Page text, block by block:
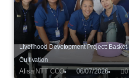
Livelihood Development Project:
Cultivation
Alisa NTT CCO 06/07/2026 0